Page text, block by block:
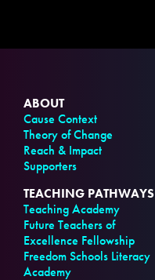
ABOUT
Cause Context
Theory of Change
Reach & Impact
Supporters
TEACHING PATHWAYS
Teaching Academy
Future Teachers of
Excellence Fellowship
Freedom Schools Literacy
Academy